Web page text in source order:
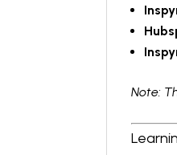
Note: